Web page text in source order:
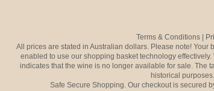
Terms & Conditions |
All prices are stated in Australian dollars. Please note! Your
enabled to use our shopping basket technology
indicates that the wine is no longer available for sale. The
historical purposes.
Safe Secure Shopping. Our checkout is secured